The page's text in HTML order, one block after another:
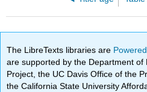
The LibreTexts libraries are
are supported by the Department of
Project, the UC Davis Office of the
the California State University